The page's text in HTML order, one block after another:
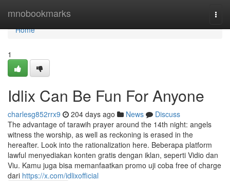
mnobookmarks
Home
Home
1
Idlix Can Be Fun For Anyone
charlesg852rrx9 204 days ago News
Discuss
The advantage of tarawih prayer around the 14th night: angels
witness the worship, as well as reckoning is erased in the
hereafter. Look into the rationalization here. Beberapa platform
lawful menyediakan konten gratis dengan iklan, seperti Vidio dan
Viu. Kamu juga bisa memanfaatkan promo uji coba free of charge
dari https://x.com/idlixofficial